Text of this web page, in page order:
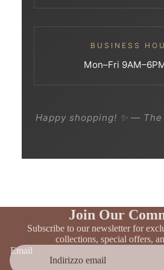
BUSINESS
Mon–Fri
Happy shopping! ✨ —
Join Our
Subscribe to our newsletter for
collections, special offers,
Email